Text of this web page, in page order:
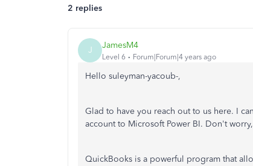
2 replies
J JamesM4
Level 6 Forum|Forum|4 years ago
Hello suleyman-yacoub-,
Glad to have you reach out to us here. I
account to Microsoft Power BI. Don't
QuickBooks is a powerful program that